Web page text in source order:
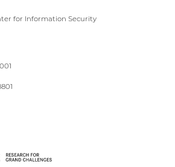
for Information Security